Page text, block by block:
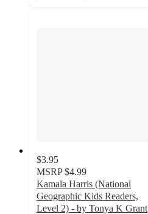
$3.95
MSRP $4.99
Kamala Harris (National
Geographic Kids Readers,
Level 2) - by Tonya K Grant